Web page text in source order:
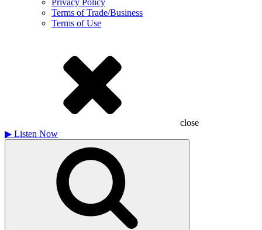
Privacy Policy
Terms of Trade/Business
Terms of Use
close
▶ Listen Now